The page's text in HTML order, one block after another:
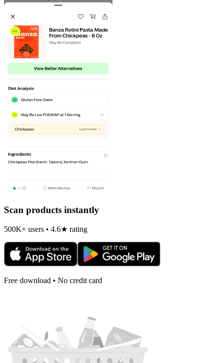
Scan products instantly
500K+ users • 4.6★ rating
Free download • No credit card